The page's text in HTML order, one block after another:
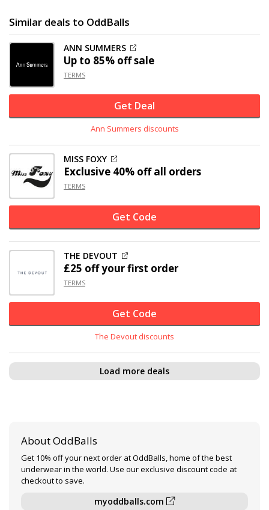
Similar deals to OddBalls
ANN SUMMERS
Up to 85% offsale
TERMS
Get Deal
Ann Summers discounts
MISS FOXY
Exclusive 40% offall orders
TERMS
Get Code
THE DEVOUT
£25 offyour first order
TERMS
Get Code
The Devout discounts
Load more deals
About OddBalls
Get 10% off your next order at OddBalls, home of the best
underwear in the world. Use our exclusive discount code at
checkout to save.
myoddballs.com